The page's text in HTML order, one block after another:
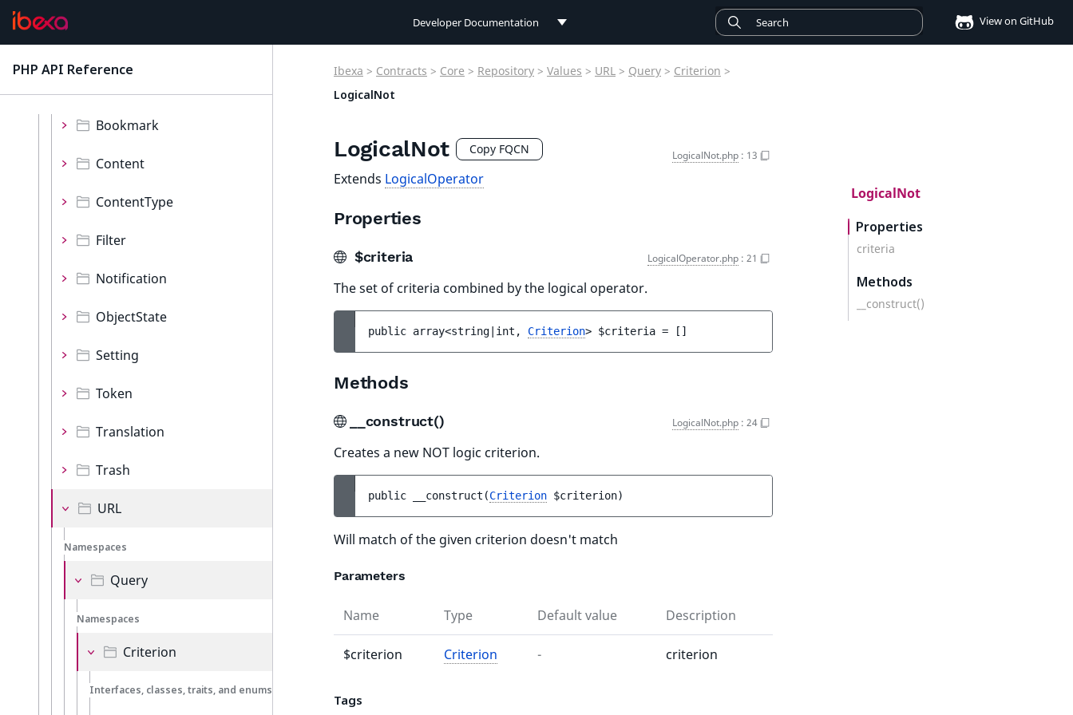
Developer Documentation View on GitHub
PHP API Reference
Namespaces
Bookmark
Content
ContentType
Filter
Notification
ObjectState
Setting
Token
Translation
Trash
URL
Namespaces
Query
Namespaces
Criterion
Interfaces, classes, traits, and enums
Ibexa > Contracts > Core > Repository > Values > URL > Query > Criterion >
LogicalNot
LogicalNot Copy FQCN LogicalNot.php : 13
Extends LogicalOperator
Properties
$criteria LogicalOperator.php : 21
The set of criteria combined by the logical operator.
public array<string|int, Criterion> $criteria = []
Methods
__construct() LogicalNot.php : 24
Creates a new NOT logic criterion.
public __construct (Criterion $criterion)
Will match of the given criterion doesn't match
Parameters
Name Type Default value Description
$criterion Criterion - criterion
Tags
LogicalNot
Properties
criteria
Methods
__construct()